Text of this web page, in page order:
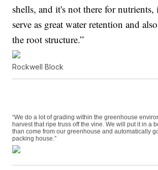
shells, and it's not there for nutrients,
serve as great water retention and
the root structure.”
Rockwell Block
“We do a lot of grading within the greenhouse
harvest that ripe truss off the vine. We will put it in a
than come from our greenhouse and automatically
packing house.”